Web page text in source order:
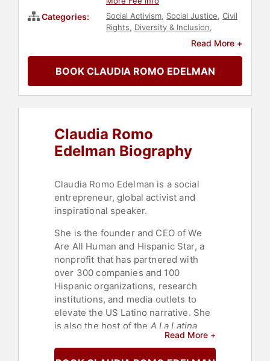
Categories: Social Activism, Social Justice, Civil
Rights, Diversity & Inclusion,
Government
Hispanic
Female Leadership
Empowerment, Personal Growth
Empowerment,Entrepreneurship,
Social Entrepreneurship,Podcast
Read More +
BOOK CLAUDIA ROMO EDELMAN
Claudia Romo
Edelman Biography
Claudia Romo Edelman is a social
entrepreneur, global activist and
inspirational speaker.
She is the founder and CEO of We
Are All Human and Hispanic Star, a
nonprofit that has partnered with
over 300 companies and 100
Hispanic organizations, research
institutions, and media outlets to
elevate the US Latino narrative. She
is also the host of the A La Latina
podcast focused on accelerating
Latina careers in corporate America.
Read More +